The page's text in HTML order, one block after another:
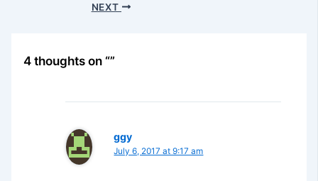
NEXT
4 thoughts on “”
ggy
July 6, 2017 at 9:17 am